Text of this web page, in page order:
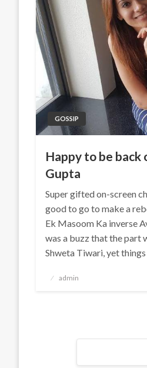
GOSSIP
Happy to be back
Gupta
Super gifted on-screen
good to go to make a
Ek Masoom Ka inverse
was a buzz that the part
Shweta Tiwari, yet
Postedadmin
Posts